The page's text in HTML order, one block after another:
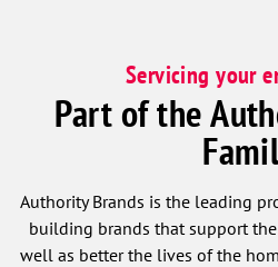
Servicing your
Part of the
Authority Brands is the leading
building brands that support the
well as better the lives of the